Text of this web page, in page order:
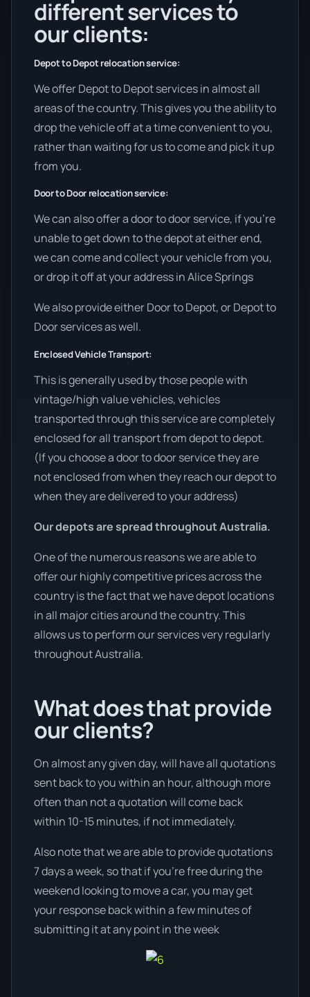
different services to
our clients:
Depot to Depot relocation service:
We offer Depot to Depot services in almost all
areas of the country. This gives you the ability to
drop the vehicle off at a time convenient to you,
rather than waiting for us to come and pick it up
from you.
Door to Door relocation service:
We can also offer a door to door service, if you’re
unable to get down to the depot at either end,
we can come and collect your vehicle from you,
or drop it off at your address in Alice Springs
We also provide either Door to Depot, or Depot to
Door services as well.
Enclosed Vehicle Transport:
This is generally used by those people with
vintage/high value vehicles, vehicles
transported through this service are completely
enclosed for all transport from depot to depot.
(If you choose a door to door service they are
not enclosed from when they reach our depot to
when they are delivered to your address)
Our depots are spread throughout Australia.
One of the numerous reasons we are able to
offer our highly competitive prices across the
country is the fact that we have depot locations
in all major cities around the country. This
allows us to perform our services very regularly
throughout Australia.
What does that provide
our clients?
On almost any given day, will have all quotations
sent back to you within an hour, although more
often than not a quotation will come back
within 10-15 minutes, if not immediately.
Also note that we are able to provide quotations
7 days a week, so that if you’re free during the
weekend looking to move a car, you may get
your response back within a few minutes of
submitting it at any point in the week